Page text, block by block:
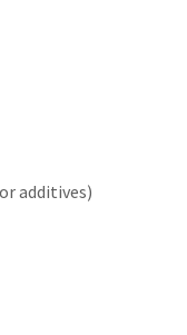
additives)